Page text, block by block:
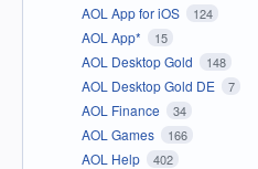
AOL App for iOS 124
AOL App* 15
AOL Desktop Gold 148
AOL Desktop Gold DE 7
AOL Finance 34
AOL Games 166
AOL Help 402